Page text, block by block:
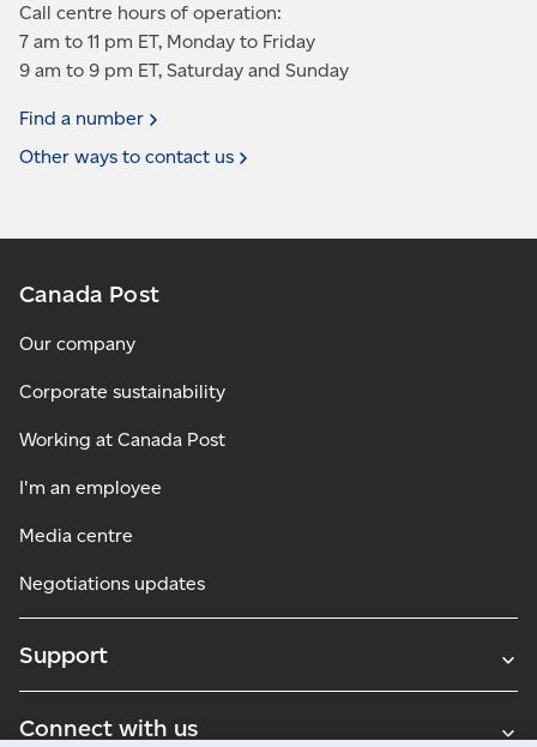
Call centre hours of operation:
7 am to 11 pm ET, Monday to Friday
9 am to 9 pm ET, Saturday and Sunday
Find a number
Other ways to contact us
Canada Post
Our company
Corporate sustainability
Working at Canada Post
I'm an employee
Media centre
Negotiations updates
Support
Connect with us